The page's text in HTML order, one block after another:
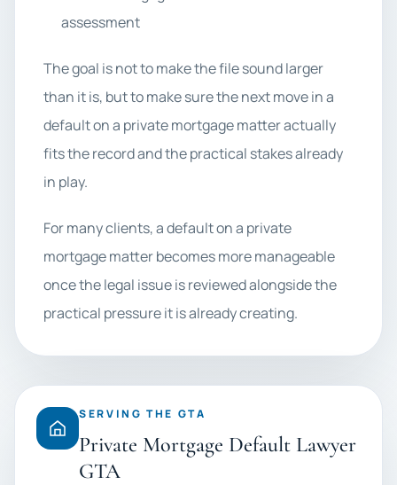
assessment
The goal is not to make the file sound larger
than it is, but to make sure the next move in a
default on a private mortgage matter actually
fits the record and the practical stakes already
in play.
For many clients, a default on a private
mortgage matter becomes more manageable
once the legal issue is reviewed alongside the
practical pressure it is already creating.
SERVING THE GTA
Private Mortgage Default Lawyer
GTA